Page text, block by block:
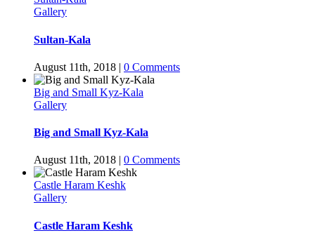
Gallery
Sultan-Kala
August 11th, 2018 | 0 Comments
Big and Small Kyz-Kala
Gallery
Big and Small Kyz-Kala
August 11th, 2018 | 0 Comments
Castle Haram Keshk
Gallery
Castle Haram Keshk